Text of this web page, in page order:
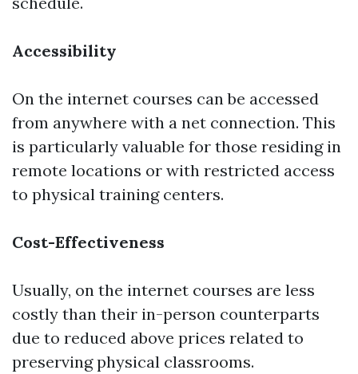
Accessibility
On the internet courses can be accessed
from anywhere with a net connection. This
is particularly valuable for those residing in
remote locations or with restricted access
to physical training centers.
Cost-Effectiveness
Usually, on the internet courses are less
costly than their in-person counterparts
due to reduced above prices related to
preserving physical classrooms.